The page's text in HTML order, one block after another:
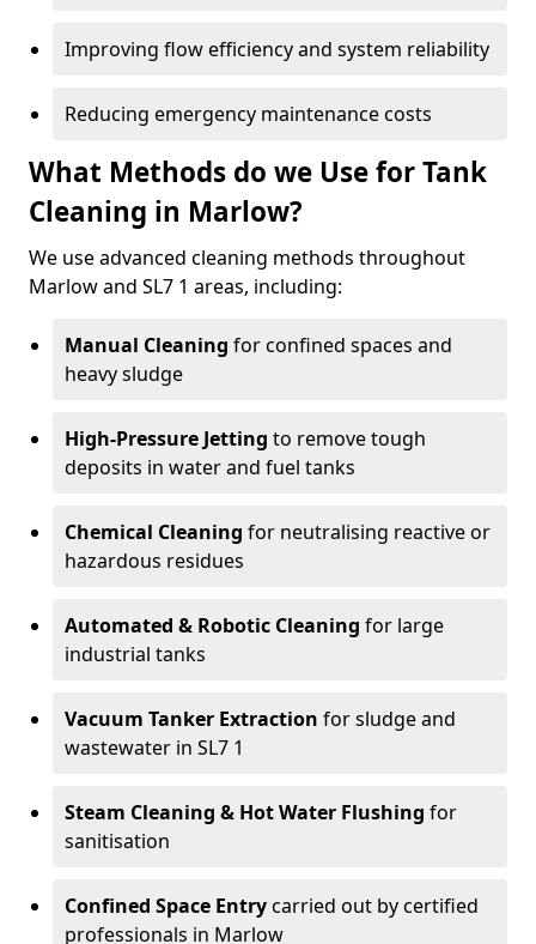
Improving flow efficiency and system reliability
Reducing emergency maintenance costs
What Methods do we Use for Tank
Cleaning in Marlow?
We use advanced cleaning methods throughout
Marlow and SL7 1 areas, including:
Manual Cleaning for confined spaces and
heavy sludge
High-Pressure Jetting to remove tough
deposits in water and fuel tanks
Chemical Cleaning for neutralising reactive or
hazardous residues
Automated & Robotic Cleaning for large
industrial tanks
Vacuum Tanker Extraction for sludge and
wastewater in SL7 1
Steam Cleaning & Hot Water Flushing for
sanitisation
Confined Space Entrycarried out by certified
professionals in Marlow